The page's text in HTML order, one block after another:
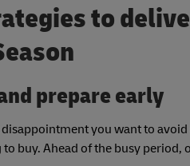
to
prepare early
you want to
to buy. Ahead of the busy